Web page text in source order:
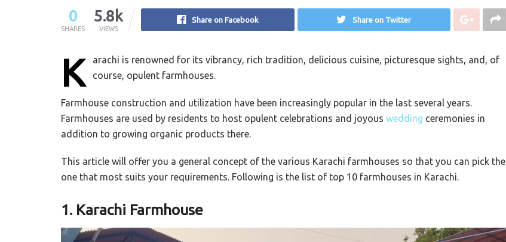
0
SHARES
5.8k
VIEWS
Share on Facebook Share on Twitter
K
arachi is renowned for its vibrancy, rich tradition, delicious cuisine, picturesque sights, and, of
course, opulent farmhouses.
Farmhouse construction and utilization have been increasingly popular in the last several years.
Farmhouses are used by residents to host opulent celebrations and joyous wedding ceremonies in
addition to growing organic products there.
This article will offer you a general concept of the various Karachi farmhouses so that you can pick the
one that most suits your requirements. Following is the list of top 10 farmhouses in Karachi.
1. Karachi Farmhouse